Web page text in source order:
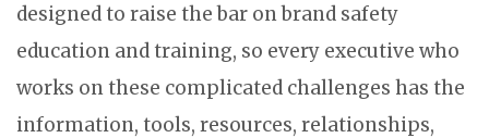
designed to raise the bar on brand safety
education and training, so every executive who
works on these complicated challenges has the
information, tools, resources, relationships,